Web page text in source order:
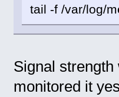
tail -f /var/log/
Signal
monitored it